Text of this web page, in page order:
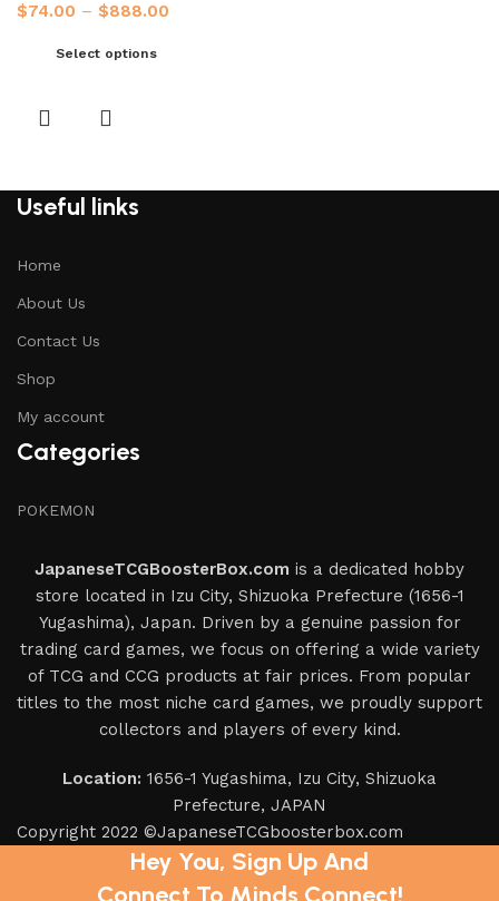
$74.00 – $888.00
Select options
Useful links
Home
About Us
Contact Us
Shop
My account
Categories
POKEMON
JapaneseTCGBoosterBox.com is a dedicated hobby
store located in Izu City, Shizuoka Prefecture (1656-1
Yugashima), Japan. Driven by a genuine passion for
trading card games, we focus on offering a wide variety
of TCG and CCG products at fair prices. From popular
titles to the most niche card games, we proudly support
collectors and players of every kind.
Location: 1656-1 Yugashima, Izu City, Shizuoka
Prefecture, JAPAN
Copyright 2022 ©JapaneseTCGboosterbox.com
Hey You, Sign Up And
Connect To Minds Connect!